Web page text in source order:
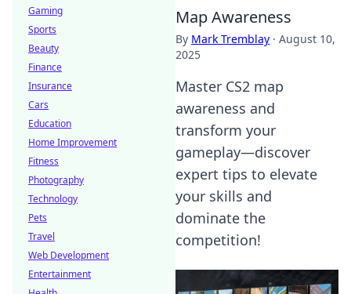
Map Awareness
By Mark Tremblay · August 10,
2025
Master CS2 map
awareness and
transform your
gameplay—discover
expert tips to elevate
your skills and
dominate the
competition!
Gaming
Sports
Beauty
Finance
Insurance
Cars
Education
Home Improvement
Fitness
Photography
Technology
Pets
Travel
Web Development
Entertainment